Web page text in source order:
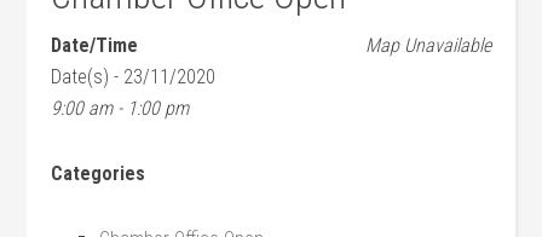
Map Unavailable
Date/Time
Date(s) - 23/11/2020
9:00 am - 1:00 pm
Categories